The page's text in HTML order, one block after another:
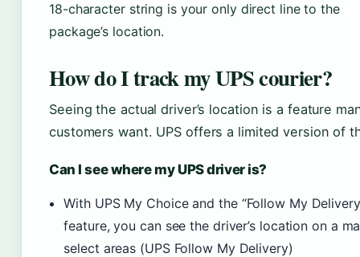
18-character string is your only direct line to the
package’s location.
How do I track my UPS courier?
Seeing the actual driver’s location is a feature
customers want. UPS offers a limited version of
Can I see where my UPS driver is?
With UPS My Choice and the “Follow My
feature, you can see the driver’s location on a
select areas (UPS Follow My Delivery)